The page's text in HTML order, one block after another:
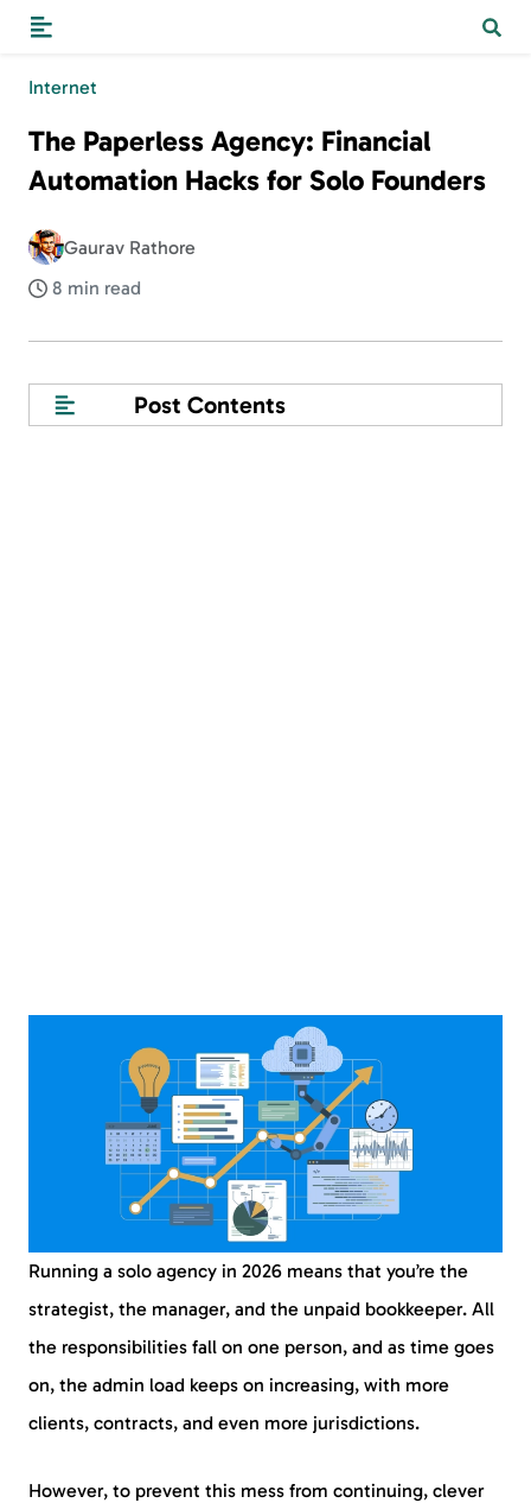
Internet
The Paperless Agency: Financial
Automation Hacks for Solo Founders
Gaurav Rathore
8 min read
Post Contents
Running a solo agency in 2026 means that you’re the
strategist, the manager, and the unpaid bookkeeper. All
the responsibilities fall on one person, and as time goes
on, the admin load keeps on increasing, with more
clients, contracts, and even more jurisdictions.
However, to prevent this mess from continuing, clever